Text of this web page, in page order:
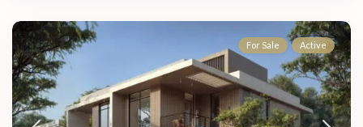
For Sale Active